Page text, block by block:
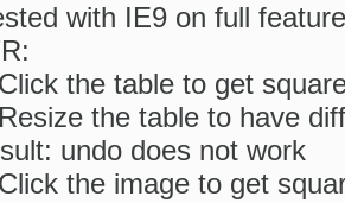
with IE9 on full
the table to get
the table to have
undo does not work
the image to get